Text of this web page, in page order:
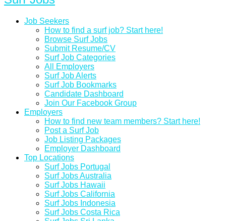
Job Seekers
How to find a surf job? Start here!
Browse Surf Jobs
Submit Resume/CV
Surf Job Categories
All Employers
Surf Job Alerts
Surf Job Bookmarks
Candidate Dashboard
Join Our Facebook Group
Employers
How to find new team members? Start here!
Post a Surf Job
Job Listing Packages
Employer Dashboard
Top Locations
Surf Jobs Portugal
Surf Jobs Australia
Surf Jobs Hawaii
Surf Jobs California
Surf Jobs Indonesia
Surf Jobs Costa Rica